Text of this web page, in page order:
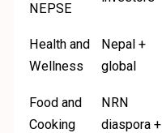
NEPSE
Health and
Wellness
Nepal +
global
Food and
Cooking
NRN
diaspora +